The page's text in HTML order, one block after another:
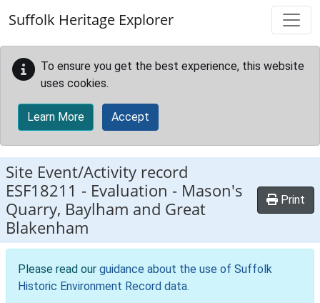
Suffolk Heritage Explorer
To ensure you get the best experience, this website
uses cookies.
Learn More Accept
Site Event/Activity record
ESF18211 - Evaluation - Mason's
Quarry, Baylham and Great
Blakenham
Print
Please read our guidance about the use of Suffolk
Historic Environment Record data.